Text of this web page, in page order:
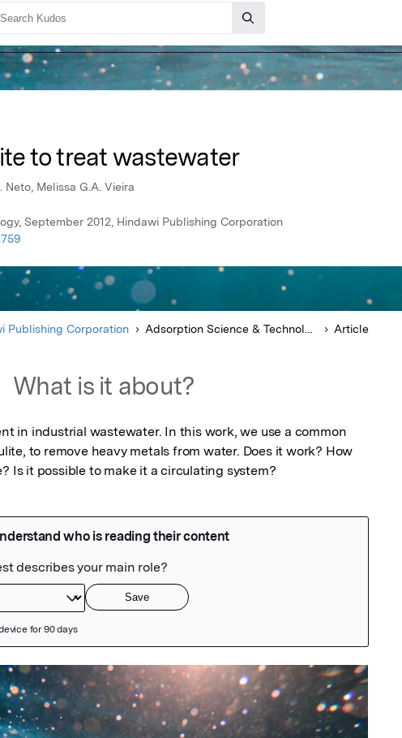
to treat wastewater
Neto, Melissa G.A. Vieira
September 2012, Hindawi Publishing Corporation
Publishing Corporation Adsorption Science & Technology Article
What is it about?
in industrial wastewater. In this work, we use a common
to remove heavy metals from water. Does it work? How
Is it possible to make it a circulating system?